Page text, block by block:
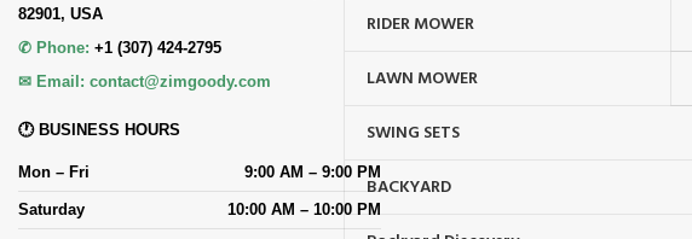
82901, USA
✆ Phone: +1 (307) 424-2795
✉ Email: contact@zimgoody.com
🕐 BUSINESS HOURS
Mon – Fri 9:00 AM – 9:00 PM
Saturday 10:00 AM – 10:00 PM
RIDER MOWER
LAWN MOWER
SWING SETS
BACKYARD